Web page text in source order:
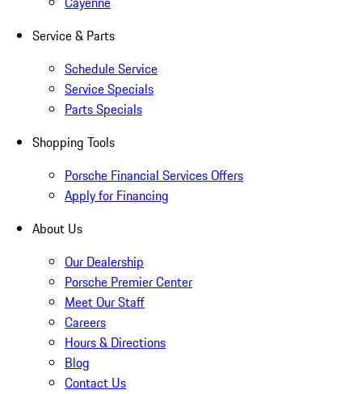
Service & Parts
Schedule Service
Service Specials
Parts Specials
Shopping Tools
Porsche Financial Services Offers
Apply for Financing
About Us
Our Dealership
Porsche Premier Center
Meet Our Staff
Careers
Hours & Directions
Blog
Contact Us